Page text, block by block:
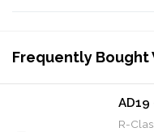
Frequently Bought
R-